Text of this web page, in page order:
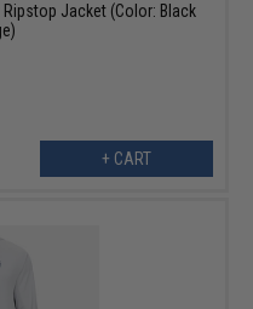
Jacket (Color: Black
+ CART